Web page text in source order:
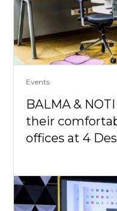
Events
BALMA &
their
offices at 4